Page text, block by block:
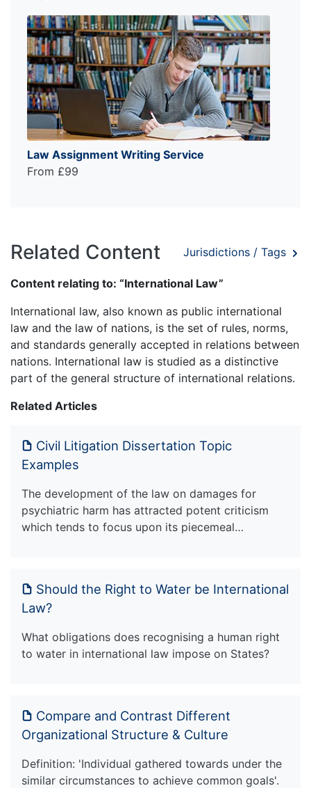
Law Assignment Writing Service
From £99
Related Content Jurisdictions / Tags
Content relating to: “International Law”
International law, also known as public international
law and the law of nations, is the set of rules, norms,
and standards generally accepted in relations between
nations. International law is studied as a distinctive
part of the general structure of international relations.
Related Articles
Civil Litigation Dissertation Topic
Examples
The development of the law on damages for
psychiatric harm has attracted potent criticism
which tends to focus upon its piecemeal…
Should the Right to Water be International
Law?
What obligations does recognising a human right
to water in international law impose on States?
Compare and Contrast Different
Organizational Structure & Culture
Definition: 'Individual gathered towards under the
similar circumstances to achieve common goals'.